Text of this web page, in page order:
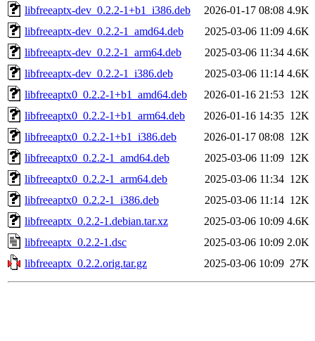
libfreeaptx-dev_0.2.2-1+b1_i386.deb
2026-01-17 08:08 4.9K
libfreeaptx-dev_0.2.2-1_amd64.deb
2025-03-06 11:09 4.6K
libfreeaptx-dev_0.2.2-1_arm64.deb
2025-03-06 11:34 4.6K
libfreeaptx-dev_0.2.2-1_i386.deb
2025-03-06 11:14 4.6K
libfreeaptx0_0.2.2-1+b1_amd64.deb
2026-01-16 21:53 12K
libfreeaptx0_0.2.2-1+b1_arm64.deb
2026-01-16 14:35 12K
libfreeaptx0_0.2.2-1+b1_i386.deb
2026-01-17 08:08 12K
libfreeaptx0_0.2.2-1_amd64.deb
2025-03-06 11:09 12K
libfreeaptx0_0.2.2-1_arm64.deb
2025-03-06 11:34 12K
libfreeaptx0_0.2.2-1_i386.deb
2025-03-06 11:14 12K
libfreeaptx_0.2.2-1.debian.tar.xz
2025-03-06 10:09 4.6K
libfreeaptx_0.2.2-1.dsc
2025-03-06 10:09 2.0K
libfreeaptx_0.2.2.orig.tar.gz
2025-03-06 10:09 27K